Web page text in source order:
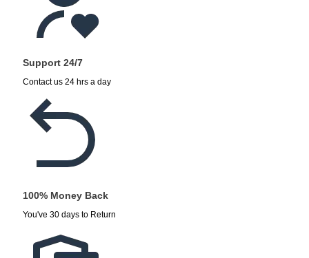
Support 24/7
Contact us 24 hrs a day
100% Money Back
You've 30 days to Return